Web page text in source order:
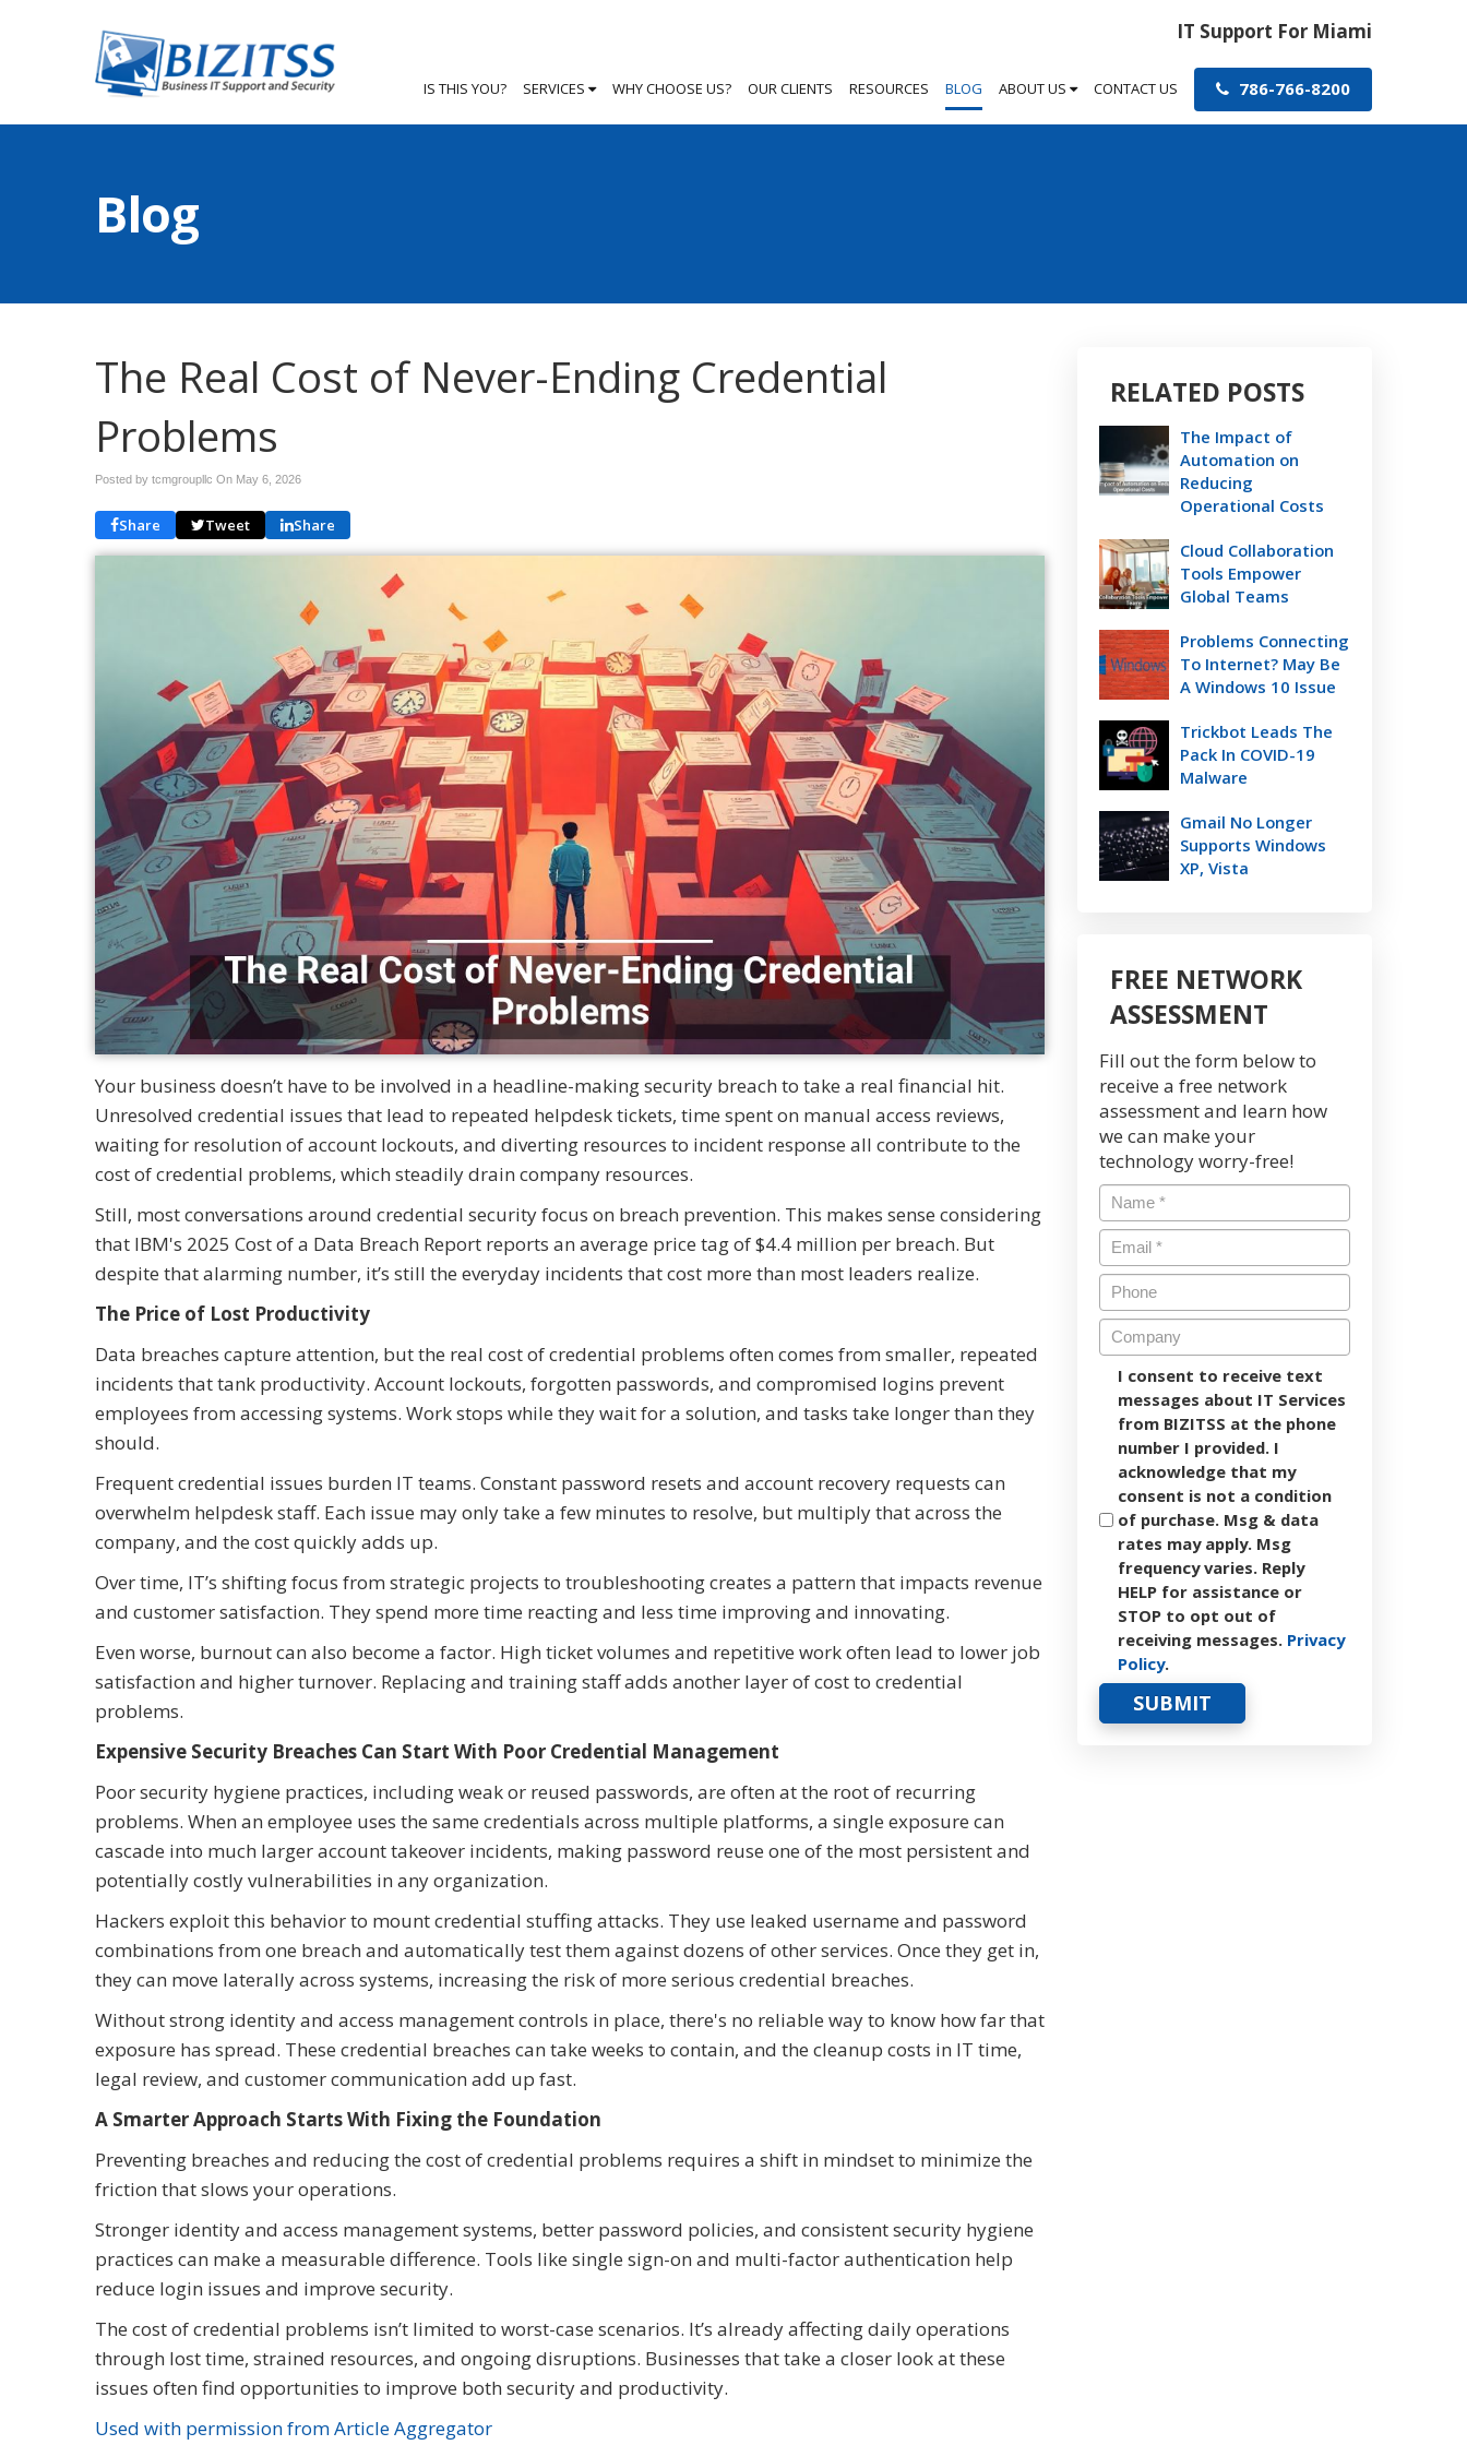
IT Support For Miami
IS THIS YOU? SERVICES WHY CHOOSE US? OUR CLIENTS RESOURCES BLOG ABOUT US CONTACT US 786-766-8200
Blog
The Real Cost of Never-Ending Credential
Problems
Posted by tcmgroupllc On May 6, 2026
Share Tweet Share
Your business doesn’t have to be involved in a headline-making security breach to take a real financial hit.
Unresolved credential issues that lead to repeated helpdesk tickets, time spent on manual access reviews,
waiting for resolution of account lockouts, and diverting resources to incident response all contribute to the
cost of credential problems, which steadily drain company resources.
Still, most conversations around credential security focus on breach prevention. This makes sense considering
that IBM's 2025 Cost of a Data Breach Report reports an average price tag of $4.4 million per breach. But
despite that alarming number, it’s still the everyday incidents that cost more than most leaders realize.
The Price of Lost Productivity
Data breaches capture attention, but the real cost of credential problems often comes from smaller, repeated
incidents that tank productivity. Account lockouts, forgotten passwords, and compromised logins prevent
employees from accessing systems. Work stops while they wait for a solution, and tasks take longer than they
should.
Frequent credential issues burden IT teams. Constant password resets and account recovery requests can
overwhelm helpdesk staff. Each issue may only take a few minutes to resolve, but multiply that across the
company, and the cost quickly adds up.
Over time, IT’s shifting focus from strategic projects to troubleshooting creates a pattern that impacts revenue
and customer satisfaction. They spend more time reacting and less time improving and innovating.
Even worse, burnout can also become a factor. High ticket volumes and repetitive work often lead to lower job
satisfaction and higher turnover. Replacing and training staff adds another layer of cost to credential
problems.
Expensive Security Breaches Can Start With Poor Credential Management
Poor security hygiene practices, including weak or reused passwords, are often at the root of recurring
problems. When an employee uses the same credentials across multiple platforms, a single exposure can
cascade into much larger account takeover incidents, making password reuse one of the most persistent and
potentially costly vulnerabilities in any organization.
Hackers exploit this behavior to mount credential stuffing attacks. They use leaked username and password
combinations from one breach and automatically test them against dozens of other services. Once they get in,
they can move laterally across systems, increasing the risk of more serious credential breaches.
Without strong identity and access management controls in place, there's no reliable way to know how far that
exposure has spread. These credential breaches can take weeks to contain, and the cleanup costs in IT time,
legal review, and customer communication add up fast.
A Smarter Approach Starts With Fixing the Foundation
Preventing breaches and reducing the cost of credential problems requires a shift in mindset to minimize the
friction that slows your operations.
Stronger identity and access management systems, better password policies, and consistent security hygiene
practices can make a measurable difference. Tools like single sign-on and multi-factor authentication help
reduce login issues and improve security.
The cost of credential problems isn’t limited to worst-case scenarios. It’s already affecting daily operations
through lost time, strained resources, and ongoing disruptions. Businesses that take a closer look at these
issues often find opportunities to improve both security and productivity.
Used with permission from Article Aggregator
RELATED POSTS
The Impact of
Automation on
Reducing
Operational Costs
Cloud Collaboration
Tools Empower
Global Teams
Problems Connecting
To Internet? May Be
A Windows 10 Issue
Trickbot Leads The
Pack In COVID-19
Malware
Gmail No Longer
Supports Windows
XP, Vista
FREE NETWORK
ASSESSMENT
Fill out the form below to
receive a free network
assessment and learn how
we can make your
technology worry-free!
I consent to receive text
messages about IT Services
from BIZITSS at the phone
number I provided. I
acknowledge that my
consent is not a condition
of purchase. Msg & data
rates may apply. Msg
frequency varies. Reply
HELP for assistance or
STOP to opt out of
receiving messages. Privacy
Policy.